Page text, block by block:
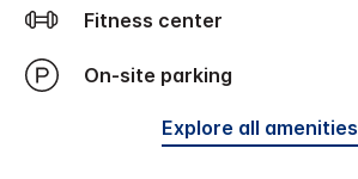
Fitness center
On-site parking
Explore all amenities